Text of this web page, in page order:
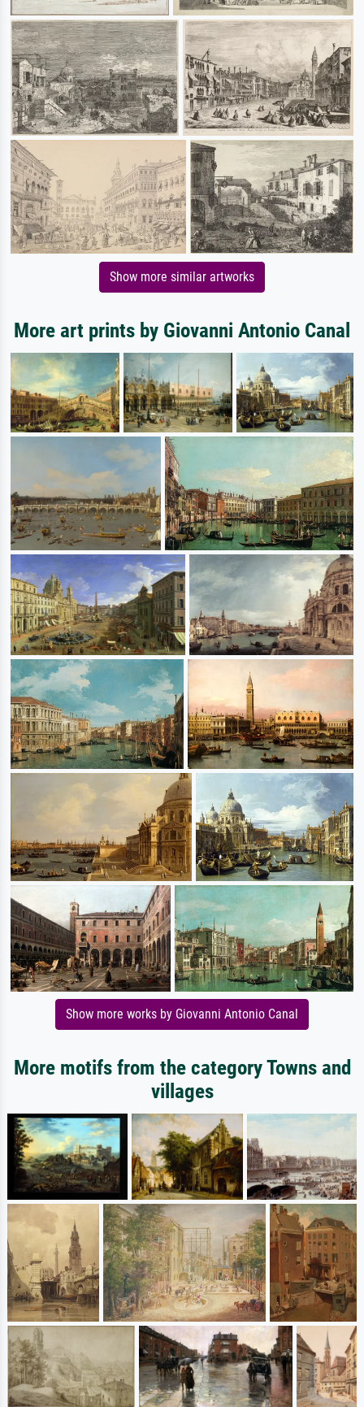
Show more similar artworks
More art prints by Giovanni Antonio Canal
Show more works by Giovanni Antonio Canal
More motifs from the category Towns and
villages